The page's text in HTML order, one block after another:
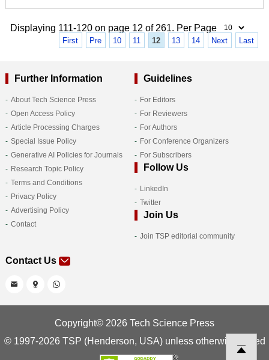
Displaying 111-120 on page 12 of 261. Per Page
First Pre 10 11 12 13 14 Next Last
Further Information
About Tech Science Press
Open Access Policy
Article Processing Charges
Special Issue Policy
Generative AI Policies for Journals
Research Topic Policy
Terms and Conditions
Privacy Policy
Advertising Policy
Contact
Guidelines
For Editors
For Reviewers
For Authors
For Conference Organizers
For Subscribers
Follow Us
LinkedIn
Twitter
Join Us
Join TSP editorial community
Contact Us
Copyright© 2026 Tech Science Press
© 1997-2026 TSP (Henderson, USA) unless otherwise stated